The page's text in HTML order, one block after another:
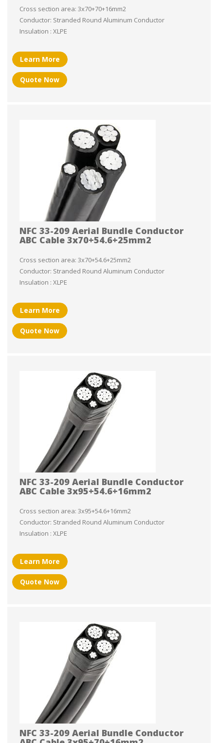
Cross section area: 3x70+70+16mm2
Conductor: Stranded Round Aluminum Conductor
Insulation : XLPE
Learn More
Quote Now
NFC 33-209 Aerial Bundle Conductor
ABC Cable 3x70+54.6+25mm2
Cross section area: 3x70+54.6+25mm2
Conductor: Stranded Round Aluminum Conductor
Insulation : XLPE
Learn More
Quote Now
NFC 33-209 Aerial Bundle Conductor
ABC Cable 3x95+54.6+16mm2
Cross section area: 3x95+54.6+16mm2
Conductor: Stranded Round Aluminum Conductor
Insulation : XLPE
Learn More
Quote Now
NFC 33-209 Aerial Bundle Conductor